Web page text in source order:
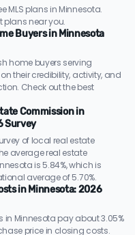
MLS plans in Minnesota.
plans near you.
Buyers in Minnesota
home buyers serving
their credibility, activity, and
Check out the best
Commission in
Survey
of local real estate
average real estate
is 5.84%, which is
average of 5.70%.
in Minnesota: 2026
in Minnesota pay about 3.05%
price in closing costs.